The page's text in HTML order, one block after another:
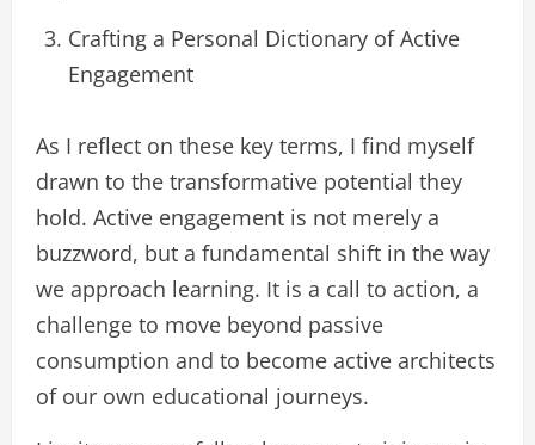
Crafting a Personal Dictionary of Active
Engagement
As I reflect on these key terms, I find myself
drawn to the transformative potential they
hold. Active engagement is not merely a
buzzword, but a fundamental shift in the way
we approach learning. It is a call to action, a
challenge to move beyond passive
consumption and to become active architects
of our own educational journeys.